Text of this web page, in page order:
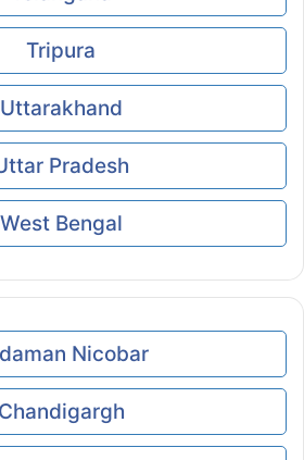
Tripura
Uttarakhand
Pradesh
West Bengal
Nicobar
Chandigargh